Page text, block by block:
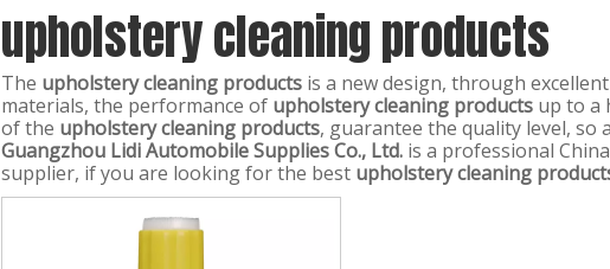
upholstery cleaning products
The upholstery cleaning products is a new design, through
materials, the performance of upholstery cleaning products up to a
of the upholstery cleaning products, guarantee the quality level, so
Guangzhou Lidi Automobile Supplies Co., Ltd. is a professional China
supplier, if you are looking for the best upholstery cleaning